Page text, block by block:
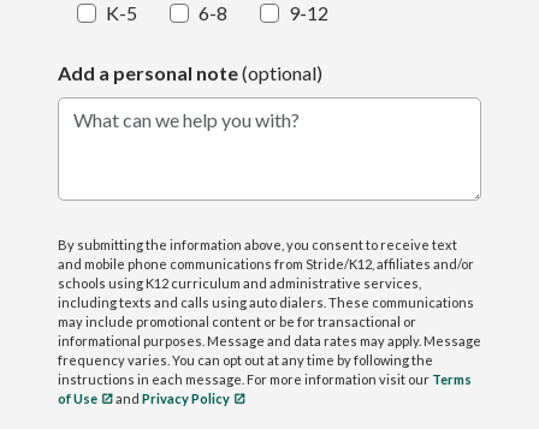
K-5 6-8 9-12
Add a personal note(optional)
What can we help you with?
By submitting the information above, you consent to receive text
and mobile phone communications from Stride/K12, affiliates and/or
schools using K12 curriculum and administrative services,
including texts and calls using auto dialers. These communications
may include promotional content or be for transactional or
informational purposes. Message and data rates may apply. Message
frequency varies. You can opt out at any time by following the
instructions in each message. For more information visit our Terms
of Use
and Privacy Policy